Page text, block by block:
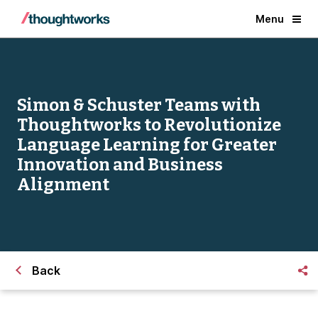
Menu
Simon & Schuster Teams with
Thoughtworks to Revolutionize
Language Learning for Greater
Innovation and Business
Alignment
Back